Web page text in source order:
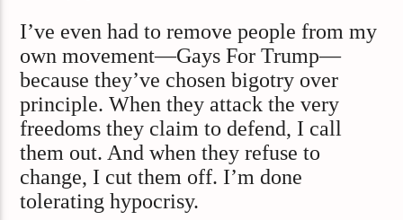
I’ve even had to remove people from my
own movement—Gays For Trump—
because they’ve chosen bigotry over
principle. When they attack the very
freedoms they claim to defend, I call
them out. And when they refuse to
change, I cut them off. I’m done
tolerating hypocrisy.